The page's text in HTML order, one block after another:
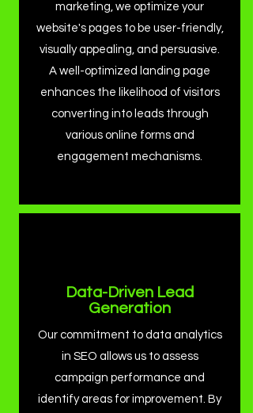
marketing, we optimize your
website's pages to be user-friendly,
visually appealing, and persuasive.
A well-optimized landing page
enhances the likelihood of visitors
converting into leads through
various online forms and
engagement mechanisms.
Data-Driven Lead
Generation
Our commitment to data analytics
in SEO allows us to assess
campaign performance and
identify areas for improvement. By